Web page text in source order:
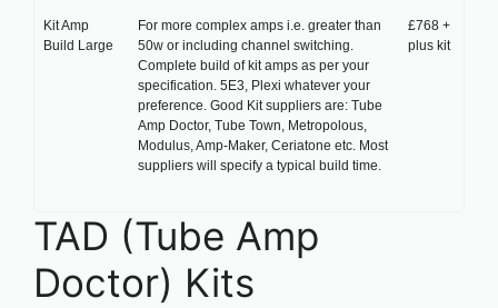
Kit Amp
Build Large
For more complex amps i.e. greater than
50w or including channel switching.
Complete build of kit amps as per your
specification. 5E3, Plexi whatever your
preference. Good Kit suppliers are: Tube
Amp Doctor, Tube Town, Metropolous,
Modulus, Amp-Maker, Ceriatone etc. Most
suppliers will specify a typical build time.
£768 +
plus kit
TAD (Tube Amp
Doctor) Kits